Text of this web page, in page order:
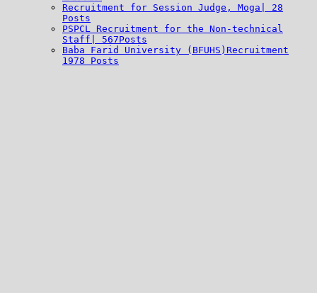
Recruitment for Session Judge, Moga| 28
Posts
PSPCL Recruitment for the Non-technical
Staff| 567Posts
Baba Farid University (BFUHS)Recruitment
1978 Posts